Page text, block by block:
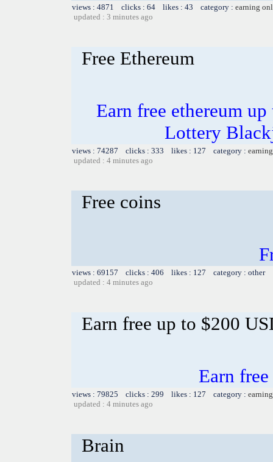
views : 4871 clicks : 64 likes : 43 category : earning
updated : 3 minutes ago
Free Ethereum
Earn free ethereum
Lottery
views : 74287 clicks : 333 likes : 127 category :
updated : 4 minutes ago
Free coins
views : 69157 clicks : 406 likes : 127 category : other
updated : 4 minutes ago
Earn free up to $200
Earn
views : 79825 clicks : 299 likes : 127 category :
updated : 4 minutes ago
Brain